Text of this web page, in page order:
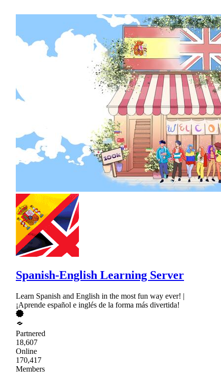
Spanish-English Learning Server
Learn Spanish and English in the most fun way ever! |
¡Aprende español e inglés de la forma más divertida!
Partnered
18,607
Online
170,417
Members